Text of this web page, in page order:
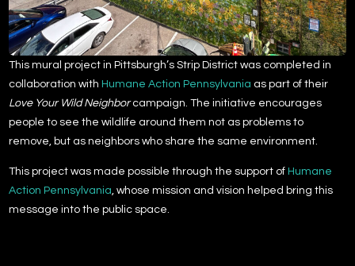
This mural project in Pittsburgh’s Strip District was completed in
collaboration with Humane Action Pennsylvania as part of their
Love Your Wild Neighborcampaign. The initiative encourages
people to see the wildlife around them not as problems to
remove, but as neighbors who share the same environment.
This project was made possible through the support of Humane
Action Pennsylvania , whose mission and vision helped bring this
message into the public space.